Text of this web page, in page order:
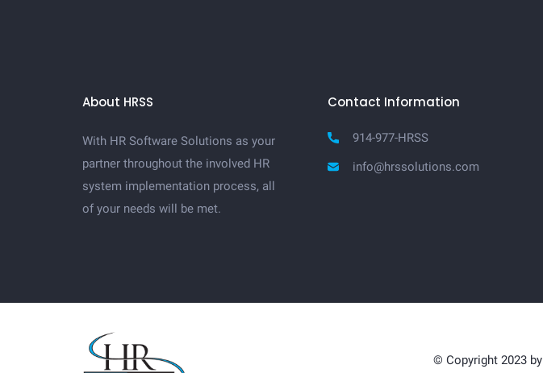
About HRSS
With HR Software Solutions as your
partner throughout the involved HR
system implementation process, all
of your needs will be met.
Contact Information
914-977-HRSS
info@hrssolutions.com
© Copyright 2023 by